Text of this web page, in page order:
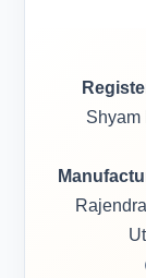
Shyam